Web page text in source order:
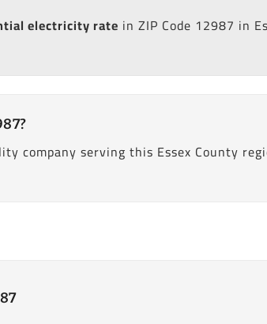
electricity rate in ZIP Code 12987 in
company serving this Essex County